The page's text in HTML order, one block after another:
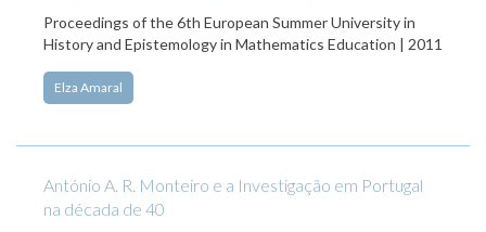
Proceedings of the 6th European Summer University in
History and Epistemology in Mathematics Education | 2011
Elza Amaral
António A. R. Monteiro e a Investigação em Portugal
na década de 40